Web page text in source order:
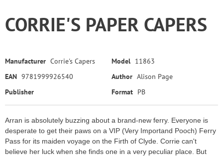
CORRIE'S PAPER CAPERS
Manufacturer Corrie's Capers Model 11863
EAN 9781999926540 Author Alison Page
Publisher
Format PB
Arran is absolutely buzzing about a brand-new ferry. Everyone is
desperate to get their paws on a VIP (Very Importand Pooch) Ferry
Pass for its maiden voyage on the Firth of Clyde. Corrie can't
believe her luck when she finds one in a very peculiar place. But